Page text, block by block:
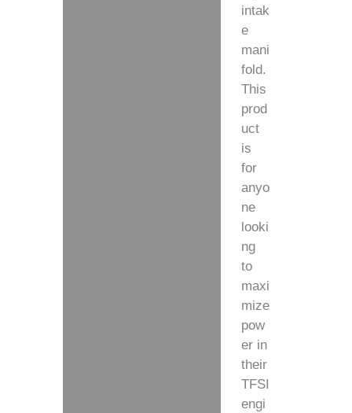
intak
e
mani
fold.
This
prod
uct
is
for
anyo
ne
looki
ng
to
maxi
mize
pow
er in
their
TFSI
engi